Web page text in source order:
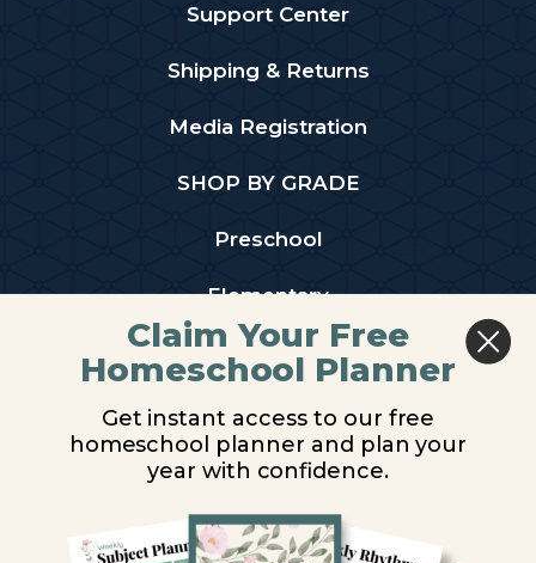
Support Center
Shipping & Returns
Media Registration
SHOP BY GRADE
Preschool
Elementary
Middle School
High School
PARTNER WITH US
Homeschool Co-ops
Claim Your Free
Homeschool Planner
Get instant access to our free
homeschool planner and plan your
year with confidence.